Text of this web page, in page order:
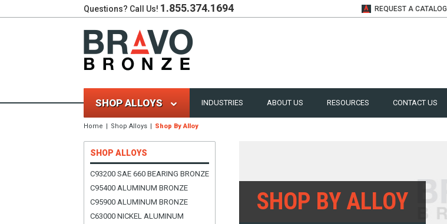
Questions? Call Us! 1.855.374.1694 REQUEST A CATALOG
SHOP ALLOYS INDUSTRIES ABOUT US RESOURCES CONTACT US
Home Shop Alloys Shop By Alloy
SHOP ALLOYS
C93200 SAE 660 BEARING BRONZE
C95400 ALUMINUM BRONZE
C95900 ALUMINUM BRONZE
C63000 NICKEL ALUMINUM
SHOP BY ALLOY